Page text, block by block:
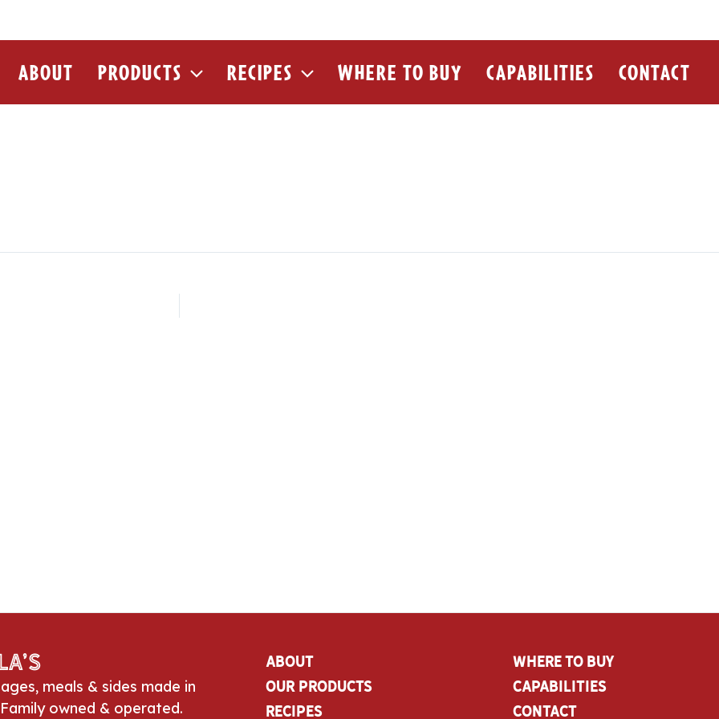
ABOUT PRODUCTS RECIPES WHERE TO BUY CAPABILITIES CONTACT
meals & sides made in
owned & operated.
About
Our Products
Recipes
Where To Buy
CAPABILITIES
Contact